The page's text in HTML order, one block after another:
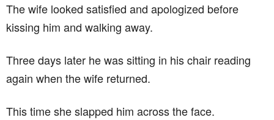
The wife looked satisfied and apologized before
kissing him and walking away.
Three days later he was sitting in his chair reading
again when the wife returned.
This time she slapped him across the face.